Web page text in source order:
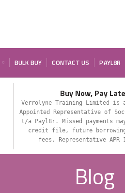
BULK BUY CONTACT US PAYL8R
Buy Now, Pay
Verrolyne Training Limited is
Appointed Representative of
t/a Payl8r. Missed payments
credit file, future
fees. Representative APR
Blog